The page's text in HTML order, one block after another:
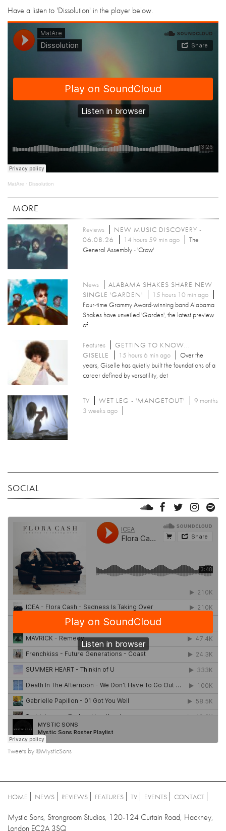
Have a listen to 'Dissolution' in the player below.
MatAre · Dissolution
MORE
Reviews
NEW MUSIC DISCOVERY -
06.08.26
14 hours 59 min ago
The
General Assembly - 'Crow'
News
ALABAMA SHAKES SHARE NEW
SINGLE 'GARDEN'
15 hours 10 min ago
Four-time Grammy Award-winning band Alabama
Shakes have unveiled 'Garden', the latest preview
of
Features
GETTING TO KNOW...
GISELLE
15 hours 6 min ago
Over the
years, Giselle has quietly built the foundations of a
career defined by versatility, det
TV WET LEG - 'MANGETOUT'
9 months
3 weeks ago
SOCIAL
Tweets by @MysticSons
HOME NEWS REVIEWS FEATURES TV EVENTS CONTACT
Mystic Sons, Strongroom Studios, 120-124 Curtain Road, Hackney,
London EC2A 3SQ